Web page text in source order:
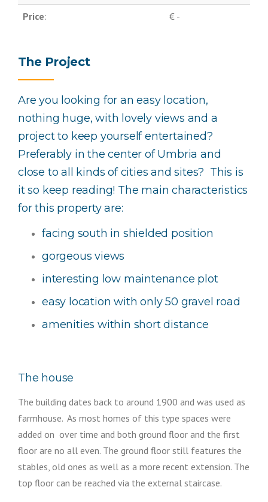
Price: € -
The Project
Are you looking for an easy location,
nothing huge, with lovely views and a
project to keep yourself entertained?
Preferably in the center of Umbria and
close to all kinds of cities and sites? This is
it so keep reading! The main characteristics
for this property are:
facing south in shielded position
gorgeous views
interesting low maintenance plot
easy location with only 50 gravel road
amenities within short distance
The house
The building dates back to around 1900 and was used as
farmhouse. As most homes of this type spaces were
added on over time and both ground floor and the first
floor are no all even. The ground floor still features the
stables, old ones as well as a more recent extension. The
top floor can be reached via the external staircase.